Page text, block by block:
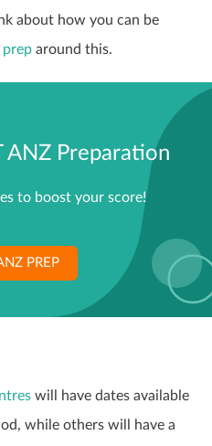
about how you can be
around this.
ANZ Preparation
to boost your score!
PREP
will have dates available
while others will have a